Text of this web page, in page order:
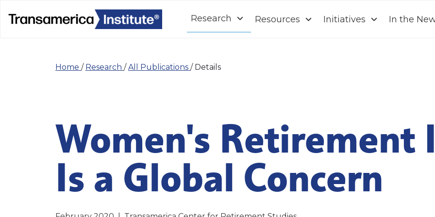
Research Resources Initiatives In the
Home / Research /All Publications / Details
Women's Retirement
Is a Global Concern